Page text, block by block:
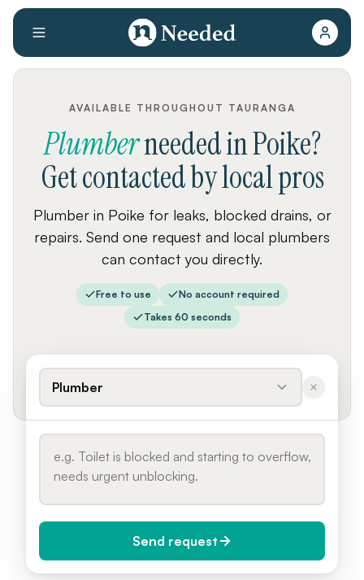
AVAILABLE THROUGHOUT TAURANGA
PlumberneededinPoike?
Get contacted by local pros
Plumber in Poike for leaks, blocked drains, or
repairs. Send one request and local plumbers
can contact you directly.
Free to use
No account required
Takes 60 seconds
Plumber
Send request